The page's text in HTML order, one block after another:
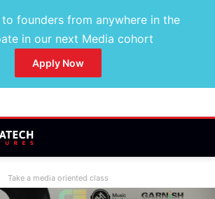
founders from anywhere in the
in our next Media cohort
Apply Now
Take a media oriented class